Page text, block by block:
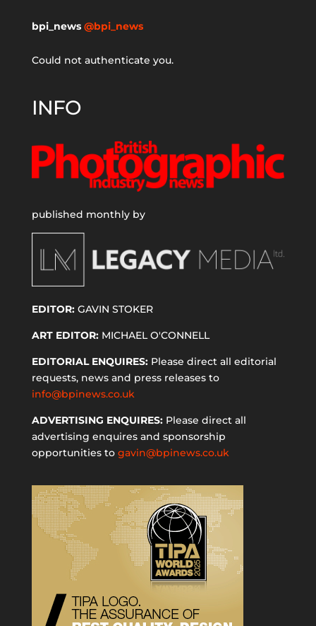
bpi_news @bpi_news
Could not authenticate you.
INFO
published monthly by
EDITOR:GAVIN STOKER
ART EDITOR:MICHAEL O'CONNELL
EDITORIAL ENQUIRES:Please direct all editorial
requests, news and press releases to
info@bpinews.co.uk
ADVERTISING ENQUIRES:Please direct all
advertising enquires and sponsorship
opportunities to gavin@bpinews.co.uk